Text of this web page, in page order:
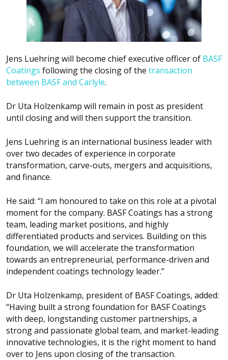
Jens Luehring will become chief executive officer of BASF
Coatings following the closing of the transaction
between BASF and Carlyle.
Dr Uta Holzenkamp will remain in post as president
until closing and will then support the transition.
Jens Luehring is an international business leader with
over two decades of experience in corporate
transformation, carve-outs, mergers and acquisitions,
and finance.
He said: “I am honoured to take on this role at a pivotal
moment for the company. BASF Coatings has a strong
team, leading market positions, and highly
differentiated products and services. Building on this
foundation, we will accelerate the transformation
towards an entrepreneurial, performance-driven and
independent coatings technology leader.”
Dr Uta Holzenkamp, president of BASF Coatings, added:
“Having built a strong foundation for BASF Coatings
with deep, longstanding customer partnerships, a
strong and passionate global team, and market-leading
innovative technologies, it is the right moment to hand
over to Jens upon closing of the transaction.